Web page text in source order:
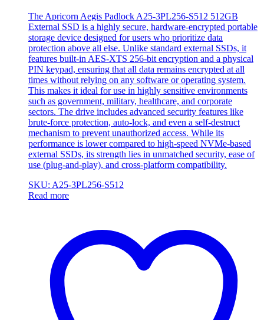
The Apricorn Aegis Padlock A25-3PL256-S512 512GB
External SSD is a highly secure, hardware-encrypted portable
storage device designed for users who prioritize data
protection above all else. Unlike standard external SSDs, it
features built-in AES-XTS 256-bit encryption and a physical
PIN keypad, ensuring that all data remains encrypted at all
times without relying on any software or operating system.
This makes it ideal for use in highly sensitive environments
such as government, military, healthcare, and corporate
sectors. The drive includes advanced security features like
brute-force protection, auto-lock, and even a self-destruct
mechanism to prevent unauthorized access. While its
performance is lower compared to high-speed NVMe-based
external SSDs, its strength lies in unmatched security, ease of
use (plug-and-play), and cross-platform compatibility.
SKU: A25-3PL256-S512
Read more